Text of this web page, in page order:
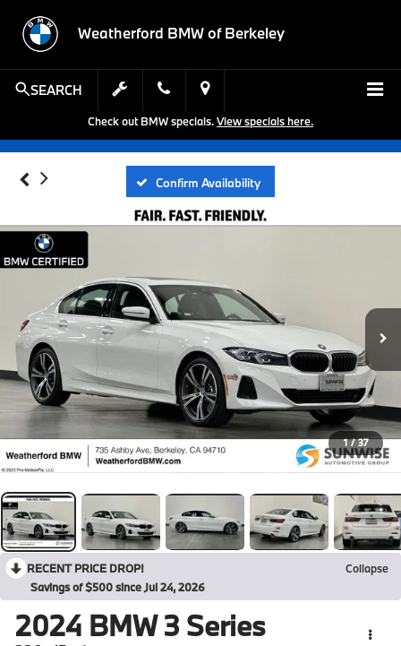
Weatherford BMW of Berkeley
SEARCH
Check out BMW specials.View specials here.
Confirm Availability
1 / 37
RECENT PRICE DROP!
Collapse
Savings of $500 since Jul 24, 2026
2024 BMW 3 Series